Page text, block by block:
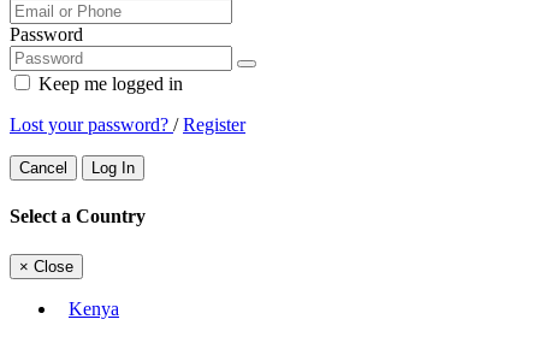
Password
Keep me logged in
Lost your password? /Register
Cancel Log In
Select a Country
× Close
Kenya